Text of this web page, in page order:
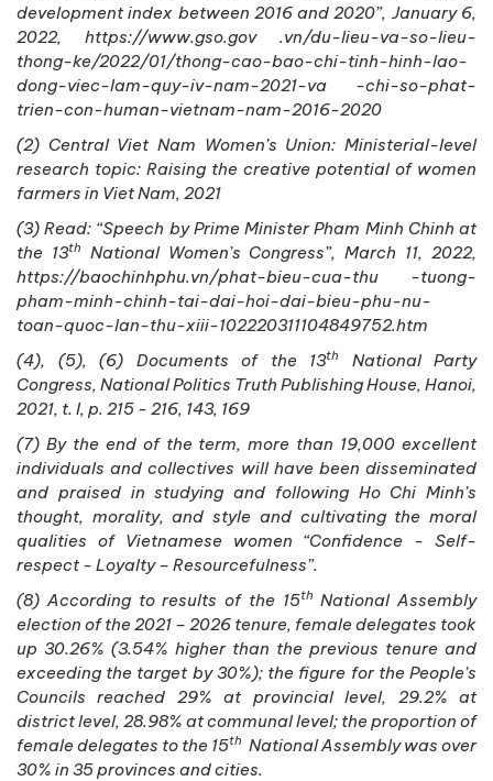
development index between 2016 and 2020”, January 6,
2022, https://www.gso.gov .vn/du-lieu-va-so-lieu-
thong-ke/2022/01/thong-cao-bao-chi-tinh-hinh-lao-
dong-viec-lam-quy-iv-nam-2021-va -chi-so-phat-
trien-con-human-vietnam-nam-2016-2020
(2) Central Viet Nam Women’s Union: Ministerial-level
research topic: Raising the creative potential of women
farmers in Viet Nam, 2021
(3) Read: “Speech by Prime Minister Pham Minh Chinh at
the 13th
National Women’s Congress”, March 11, 2022,
https://baochinhphu.vn/phat-bieu-cua-thu -tuong-
pham-minh-chinh-tai-dai-hoi-dai-bieu-phu-nu-
toan-quoc-lan-thu-xiii-102220311104849752.htm
(4), (5), (6) Documents of the 13th
National Party
Congress, National Politics Truth Publishing House, Hanoi,
2021, t. I, p. 215 - 216, 143, 169
(7) By the end of the term, more than 19,000 excellent
individuals and collectives will have been disseminated
and praised in studying and following Ho Chi Minh’s
thought, morality, and style and cultivating the moral
qualities of Vietnamese women “Confidence - Self-
respect - Loyalty – Resourcefulness”.
(8) According to results of the 15th National Assembly
election of the 2021 – 2026 tenure, female delegates took
up 30.26% (3.54% higher than the previous tenure and
exceeding the target by 30%); the figure for the People’s
Councils reached 29% at provincial level, 29.2% at
district level, 28.98% at communal level; the proportion of
female delegates to the 15th National Assembly was over
30% in 35 provinces and cities.